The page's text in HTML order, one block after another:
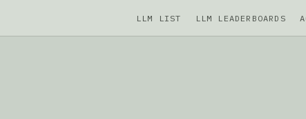
LLM LIST LLM LEADERBOARDS